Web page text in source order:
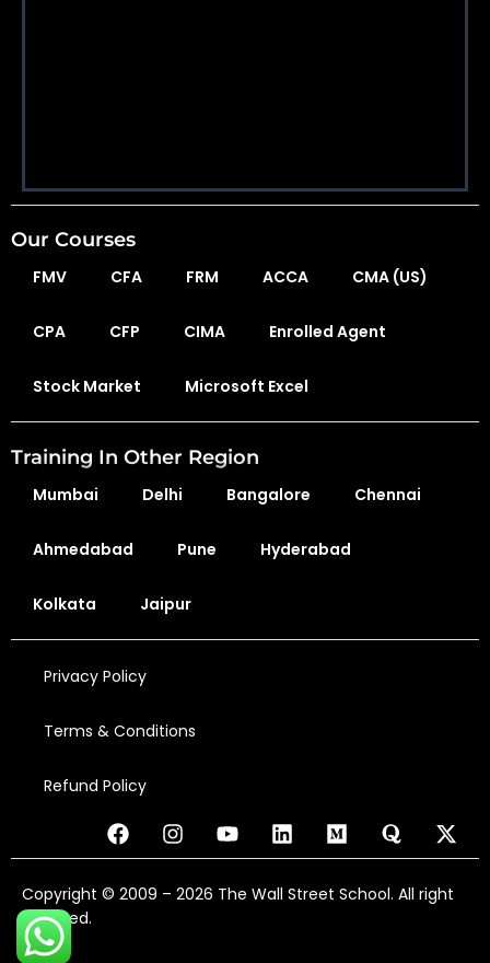
Our Courses
FMV CFA FRM ACCA CMA (US)
CPA CFP CIMA Enrolled Agent
Stock Market Microsoft Excel
Training In Other Region
Mumbai Delhi Bangalore Chennai
Ahmedabad Pune Hyderabad
Kolkata Jaipur
Privacy Policy
Terms & Conditions
Refund Policy
Copyright © 2009 – 2026 The Wall Street School. All right
reserved.